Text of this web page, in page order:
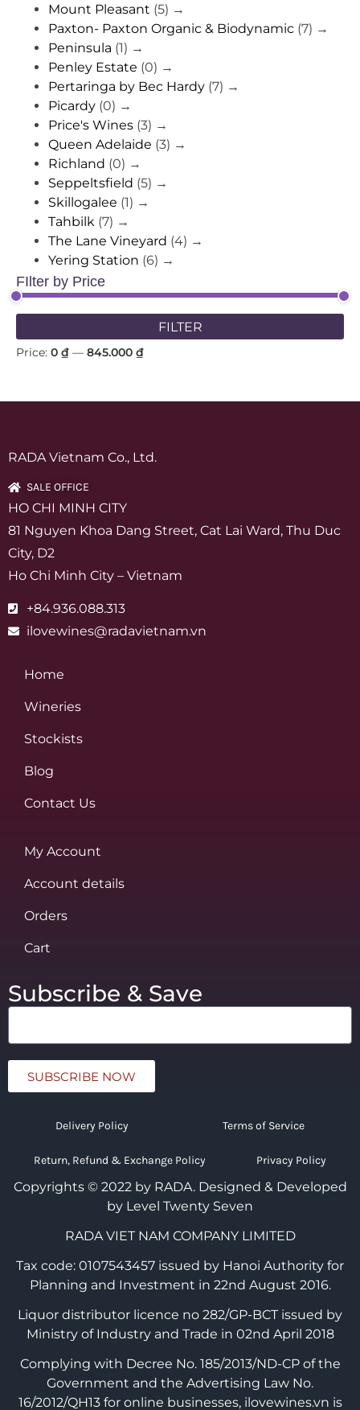
Mount Pleasant (5) →
Paxton- Paxton Organic & Biodynamic (7) →
Peninsula (1) →
Penley Estate (0) →
Pertaringa by Bec Hardy (7) →
Picardy (0) →
Price's Wines (3) →
Queen Adelaide (3) →
Richland (0) →
Seppeltsfield (5) →
Skillogalee (1) →
Tahbilk (7) →
The Lane Vineyard (4) →
Yering Station (6) →
FIlter by Price
FILTER
Price: 0 ₫ — 845.000 ₫
RADA Vietnam Co., Ltd.
SALE OFFICE
HO CHI MINH CITY
81 Nguyen Khoa Dang Street, Cat Lai Ward, Thu Duc
City, D2
Ho Chi Minh City – Vietnam
+84.936.088.313
ilovewines@radavietnam.vn
Home
Wineries
Stockists
Blog
Contact Us
My Account
Account details
Orders
Cart
Subscribe & Save
SUBSCRIBE NOW
Delivery Policy Terms of Service
Return, Refund & Exchange Policy Privacy Policy
Copyrights © 2022 by RADA. Designed & Developed
by Level Twenty Seven
RADA VIET NAM COMPANY LIMITED
Tax code: 0107543457 issued by Hanoi Authority for
Planning and Investment in 22nd August 2016.
Liquor distributor licence no 282/GP-BCT issued by
Ministry of Industry and Trade in 02nd April 2018
Complying with Decree No. 185/2013/ND-CP of the
Government and the Advertising Law No.
16/2012/QH13 for online businesses, ilovewines.vn is